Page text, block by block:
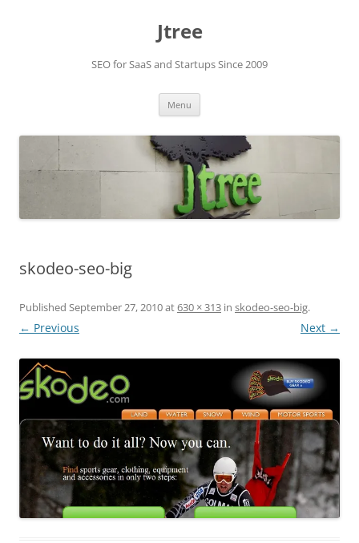
Jtree
SEO for SaaS and Startups Since 2009
Menu
skodeo-seo-big
Published September 27, 2010at630 × 313 in skodeo-seo-big.
← Previous Next →